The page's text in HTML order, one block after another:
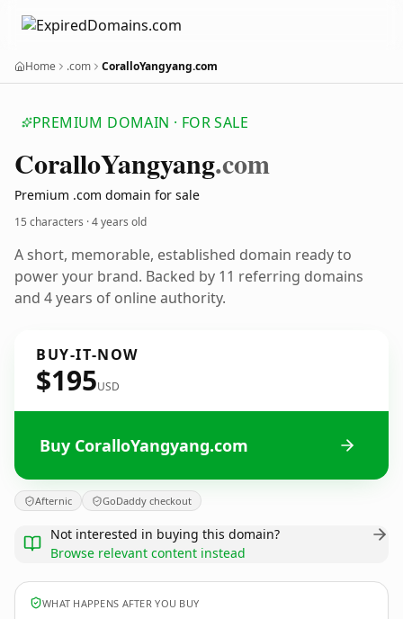
Home .com CoralloYangyang.com
PREMIUM DOMAIN · FOR SALE
CoralloYangyang.com
Premium .com domain for sale
15 characters ·4 years old
A short, memorable, established domain ready to
power your brand. Backed by 11 referring domains
and 4 years of online authority.
BUY-IT-NOW
$195USD
Buy CoralloYangyang.com
Afternic GoDaddy checkout
Not interested in buying this domain?
Browse relevant content instead
WHAT HAPPENS AFTER YOU BUY